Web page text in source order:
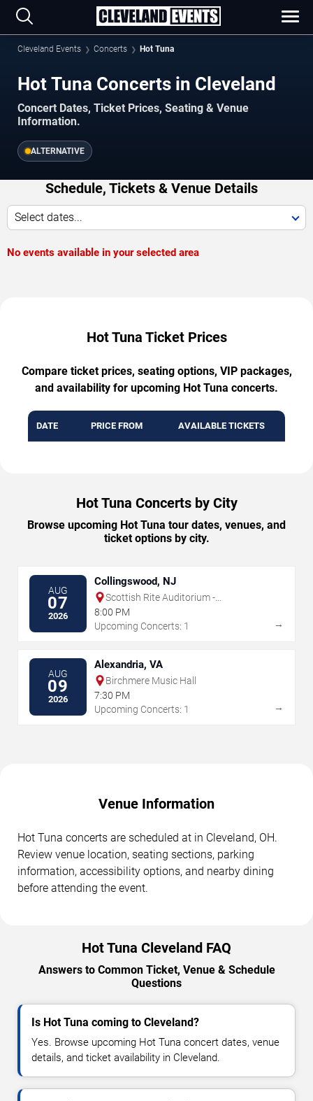
Cleveland Events Concerts Hot Tuna
Hot Tuna Concerts in Cleveland
Concert Dates, Ticket Prices, Seating & Venue
Information.
ALTERNATIVE
Schedule, Tickets & Venue Details
Select dates...
No events available in your selected area
Hot Tuna Ticket Prices
Compare ticket prices, seating options, VIP packages,
and availability for upcoming Hot Tuna concerts.
DATE PRICE FROM AVAILABLE TICKETS
Hot Tuna Concerts by City
Browse upcoming Hot Tuna tour dates, venues, and
ticket options by city.
AUG
07
2026
Collingswood, NJ
Scottish Rite Auditorium -
Collingswood
8:00 PM
Upcoming Concerts: 1
→
AUG
09
2026
Alexandria, VA
Birchmere Music Hall
7:30 PM
Upcoming Concerts: 1
→
Venue Information
Hot Tuna concerts are scheduled at in Cleveland, OH.
Review venue location, seating sections, parking
information, accessibility options, and nearby dining
before attending the event.
Hot Tuna Cleveland FAQ
Answers to Common Ticket, Venue & Schedule
Questions
Is Hot Tuna coming to Cleveland?
Yes. Browse upcoming Hot Tuna concert dates, venue
details, and ticket availability in Cleveland.